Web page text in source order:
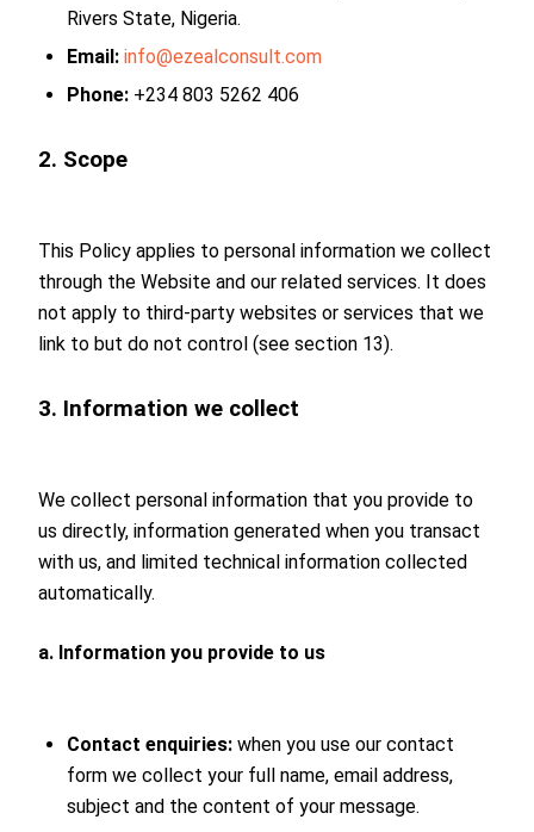
Rivers State, Nigeria.
Email: info@ezealconsult.com
Phone: +234 803 5262 406
2. Scope
This Policy applies to personal information we collect
through the Website and our related services. It does
not apply to third-party websites or services that we
link to but do not control (see section 13).
3. Information we collect
We collect personal information that you provide to
us directly, information generated when you transact
with us, and limited technical information collected
automatically.
a. Information you provide to us
Contact enquiries: when you use our contact
form we collect your full name, email address,
subject and the content of your message.